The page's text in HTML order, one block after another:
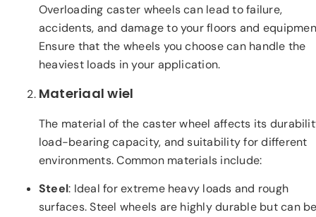
Overloading caster wheels can lead to failure,
accidents, and damage to your floors and
Ensure that the wheels you choose can handle the
heaviest loads in your application.
Materiaal wiel
The material of the caster wheel affects its
load-bearing capacity, and suitability for different
environments. Common materials include:
Steel: Ideal for extreme heavy loads and rough
surfaces. Steel wheels are highly durable but can